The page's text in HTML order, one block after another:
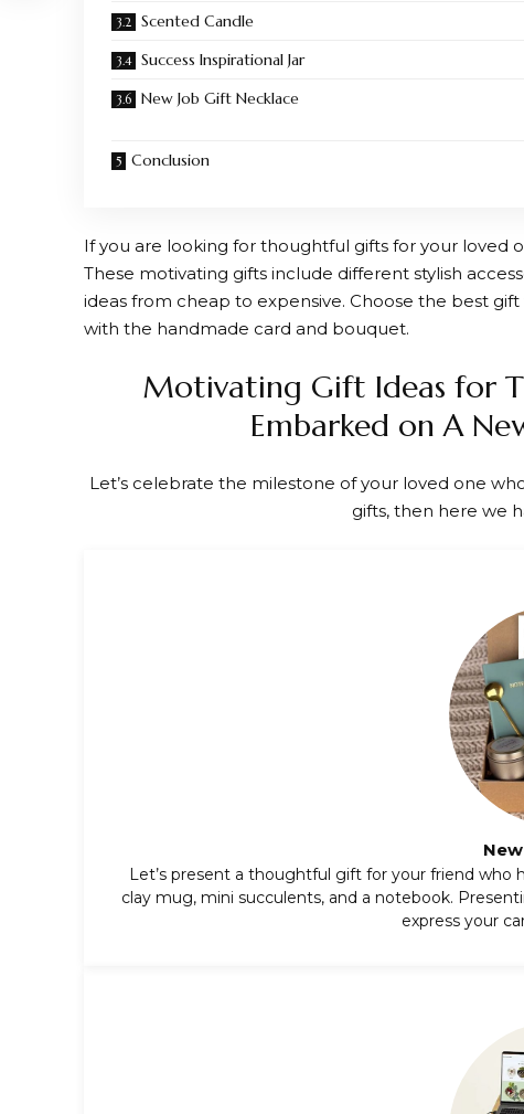
Scented Candle
Success Inspirational Jar
New Job Gift Necklace
Conclusion
If you are looking for thoughtful gifts for your loved
These motivating gifts include different stylish
ideas from cheap to expensive. Choose the best
with the handmade card and bouquet.
Motivating Gift Ideas for
Embarked on A
Let’s celebrate the milestone of your loved one
gifts, then here we
Let’s present a thoughtful gift for your friend who
clay mug, mini succulents, and a notebook.
express your